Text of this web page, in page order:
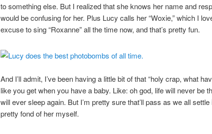
to something else. But I realized that she knows her name and
would be confusing for her. Plus Lucy calls her “Woxie,” which I
excuse to sing “Roxanne” all the time now, and that’s pretty fun.
And I’ll admit, I’ve been having a little bit of that “holy crap, what
like you get when you have a baby. Like: oh god, life will never be
will ever sleep again. But I’m pretty sure that’ll pass as we all settle
pretty fond of her myself.